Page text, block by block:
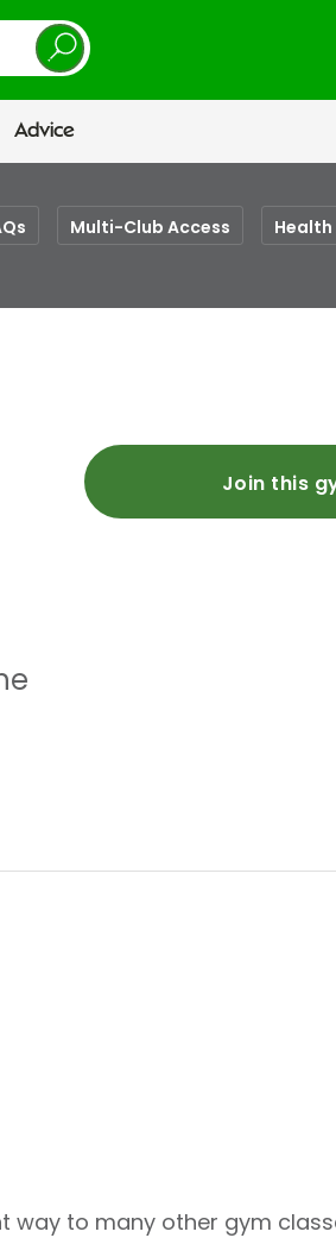
Advice
Multi-Club Access
Join this
way to many other gym